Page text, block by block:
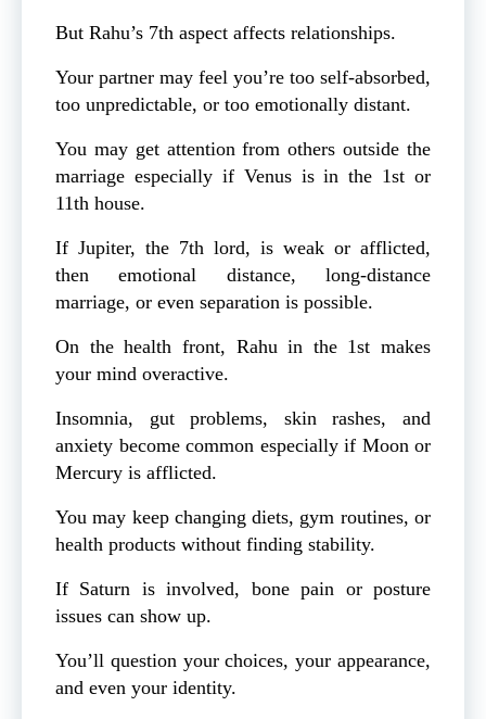
But Rahu’s 7th aspect affects relationships.
Your partner may feel you’re too self-absorbed,
too unpredictable, or too emotionally distant.
You may get attention from others outside the
marriage especially if Venus is in the 1st or
11th house.
If Jupiter, the 7th lord, is weak or afflicted,
then emotional distance, long-distance
marriage, or even separation is possible.
On the health front, Rahu in the 1st makes
your mind overactive.
Insomnia, gut problems, skin rashes, and
anxiety become common especially if Moon or
Mercury is afflicted.
You may keep changing diets, gym routines, or
health products without finding stability.
If Saturn is involved, bone pain or posture
issues can show up.
You’ll question your choices, your appearance,
and even your identity.